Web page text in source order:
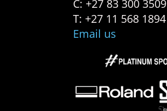
C: +27 83 300 3509
T: +27 11 568 1894
Email us